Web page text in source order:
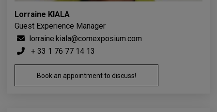
Lorraine KIALA
Guest Experience Manager
lorraine.kiala@comexposium.com
+ 33 1 76 77 14 13
Book an appointment to discuss!